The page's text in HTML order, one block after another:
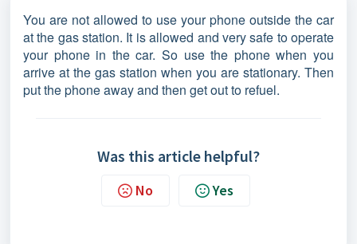
You are not allowed to use your phone outside the car
at the gas station. It is allowed and very safe to operate
your phone in the car. So use the phone when you
arrive at the gas station when you are stationary. Then
put the phone away and then get out to refuel.
Was this article helpful?
No Yes